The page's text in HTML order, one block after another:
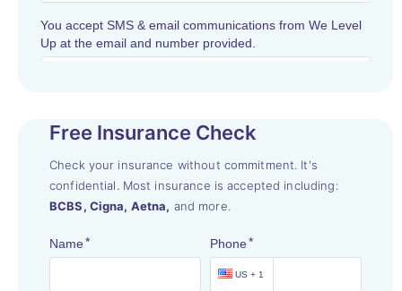
Free Insurance Check
Check your insurance without commitment. It's
confidential. Most insurance is accepted including:
BCBS, Cigna, Aetna, and more.